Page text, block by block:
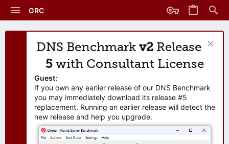
GRC
DNS Benchmark v2 Release
5 with Consultant License
Guest:
If you own any earlier release of our DNS Benchmark
you may immediately download its release #5
replacement. Running an earlier release will detect the
new release and help you upgrade.